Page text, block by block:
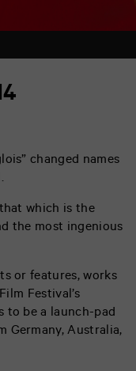
changed names
which is the
the most ingenious
or features, works
Festival’s
to be a launch-pad
Germany, Australia,